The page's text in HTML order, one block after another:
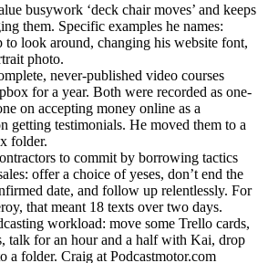
busywork ‘deck chair moves’ and keeps
them. Specific examples he names:
look around, changing his website font,
photo.
never-published video courses
for a year. Both were recorded as one-
on accepting money online as a
getting testimonials. He moved them to a
folder.
to commit by borrowing tactics
offer a choice of yeses, don’t end the
date, and follow up relentlessly. For
that meant 18 texts over two days.
workload: move some Trello cards,
talk for an hour and a half with Kai, drop
a folder. Craig at Podcastmotor.com